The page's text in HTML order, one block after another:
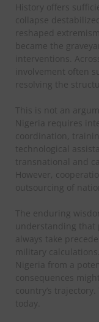
History offers
collapse
reshaped
became the
interventions.
involvement often
resolving the
This is not an
Nigeria requires
coordination,
technological
transnational and
However,
outsourcing of
The enduring
understanding that
always take
military
Nigeria from a
consequences
country’s
today.